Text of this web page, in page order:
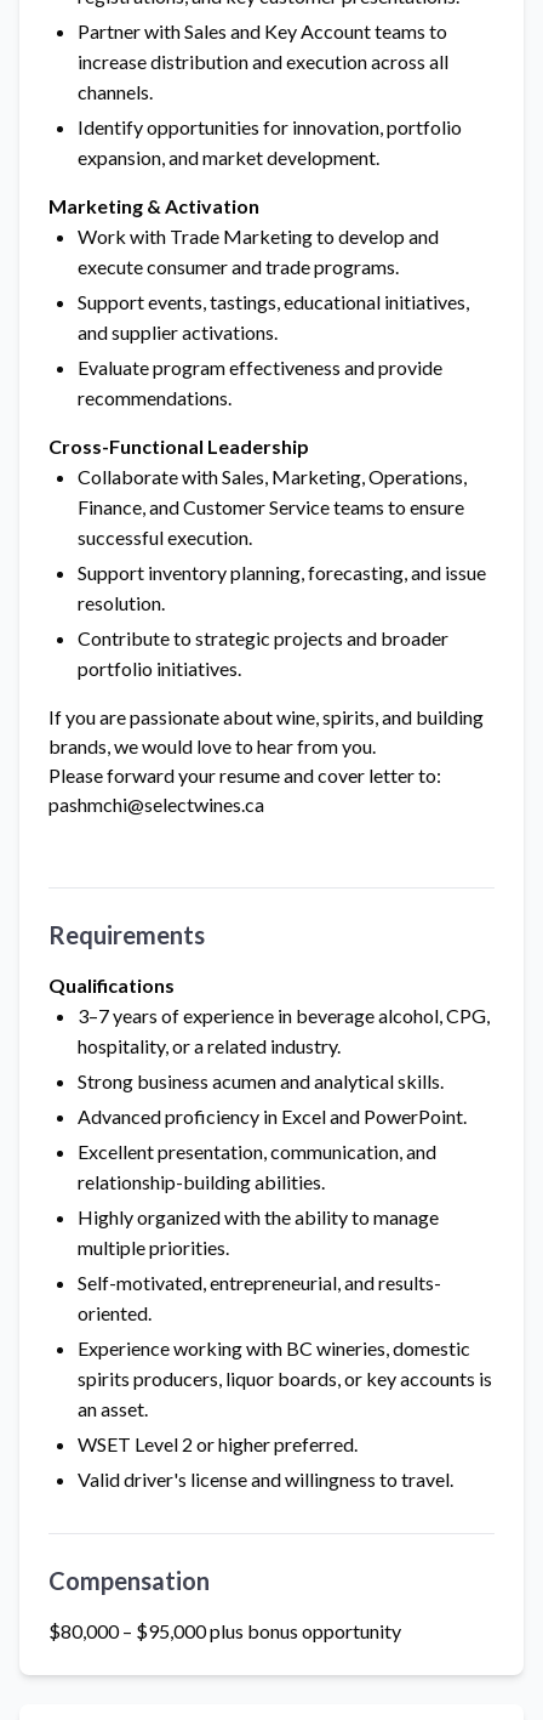
Partner with Sales and Key Account teams to
increase distribution and execution across all
channels.
Identify opportunities for innovation, portfolio
expansion, and market development.
Marketing & Activation
Work with Trade Marketing to develop and
execute consumer and trade programs.
Support events, tastings, educational initiatives,
and supplier activations.
Evaluate program effectiveness and provide
recommendations.
Cross-Functional Leadership
Collaborate with Sales, Marketing, Operations,
Finance, and Customer Service teams to ensure
successful execution.
Support inventory planning, forecasting, and issue
resolution.
Contribute to strategic projects and broader
portfolio initiatives.
If you are passionate about wine, spirits, and building
brands, we would love to hear from you.
Please forward your resume and cover letter to:
pashmchi@selectwines.ca
Requirements
Qualifications
3–7 years of experience in beverage alcohol, CPG,
hospitality, or a related industry.
Strong business acumen and analytical skills.
Advanced proficiency in Excel and PowerPoint.
Excellent presentation, communication, and
relationship-building abilities.
Highly organized with the ability to manage
multiple priorities.
Self-motivated, entrepreneurial, and results-
oriented.
Experience working with BC wineries, domestic
spirits producers, liquor boards, or key accounts is
an asset.
WSET Level 2 or higher preferred.
Valid driver's license and willingness to travel.
Compensation
$80,000 – $95,000 plus bonus opportunity